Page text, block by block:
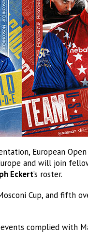
European
and will join
Eckert’s roster.
Cup, and fifth
complied with